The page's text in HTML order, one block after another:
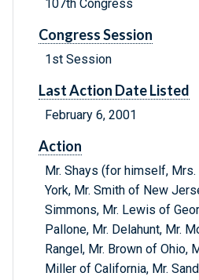
107th Congress
Congress Session
1st Session
Last Action Date Listed
February 6, 2001
Action
Mr. Shays (for himself,
York, Mr. Smith of New
Simmons, Mr. Lewis of
Pallone, Mr. Delahunt, Mr.
Rangel, Mr. Brown of Ohio,
Miller of California, Mr.